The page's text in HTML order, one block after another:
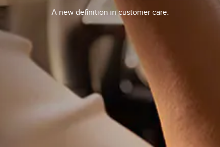
A new definition in customer care.